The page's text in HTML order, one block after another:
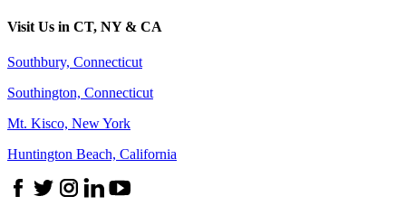
Visit Us in CT, NY & CA
Southbury, Connecticut
Southington, Connecticut
Mt. Kisco, New York
Huntington Beach, California